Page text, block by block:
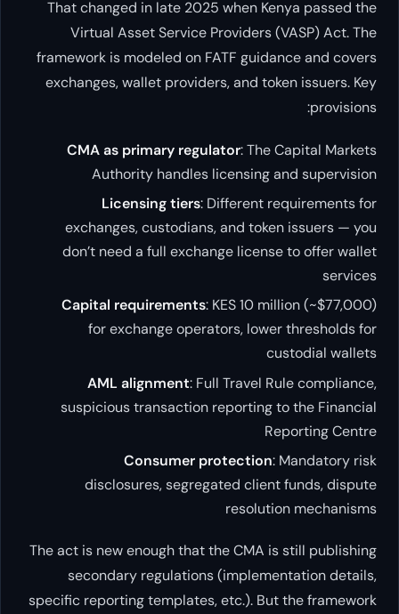
That changed in late 2025 when Kenya passed the
Virtual Asset Service Providers (VASP) Act. The
framework is modeled on FATF guidance and covers
exchanges, wallet providers, and token issuers. Key
provisions:
CMA as primary regulator: The Capital Markets
Authority handles licensing and supervision
Licensing tiers: Different requirements for
exchanges, custodians, and token issuers — you
don’t need a full exchange license to offer wallet
services
Capital requirements: KES 10 million (~$77,000)
for exchange operators, lower thresholds for
custodial wallets
AML alignment: Full Travel Rule compliance,
suspicious transaction reporting to the Financial
Reporting Centre
Consumer protection: Mandatory risk
disclosures, segregated client funds, dispute
resolution mechanisms
The act is new enough that the CMA is still publishing
secondary regulations (implementation details,
specific reporting templates, etc.). But the framework